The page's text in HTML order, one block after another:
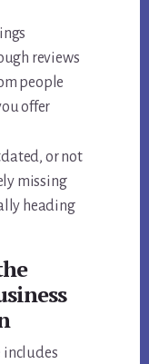
reviews
people
offer
or not
missing
heading
includes